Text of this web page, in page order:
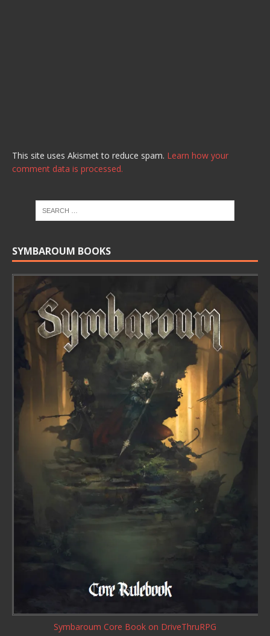
This site uses Akismet to reduce spam. Learn how your
comment data is processed.
SYMBAROUM BOOKS
Symbaroum Core Book on DriveThruRPG